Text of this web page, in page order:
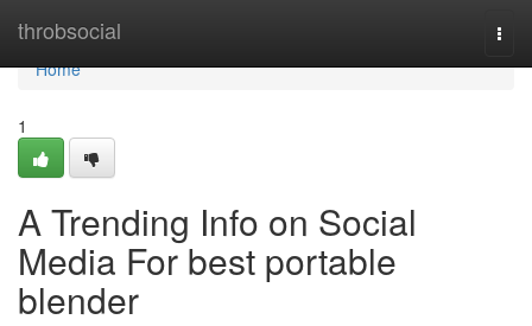
throbsocial
Home
Home
1
A Trending Info on Social
Media For best portable
blender